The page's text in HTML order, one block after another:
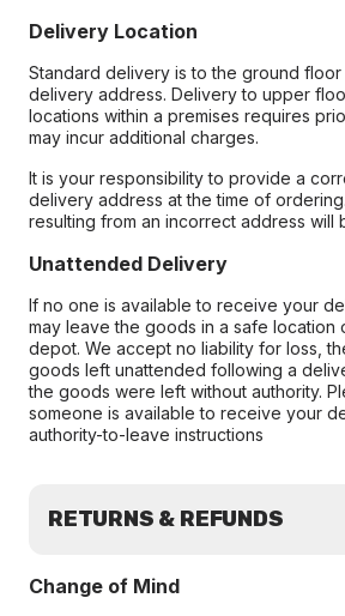
Delivery Location
Standard delivery is to the ground
delivery address. Delivery to upper
locations within a premises requires
may incur additional charges.
It is your responsibility to provide a
delivery address at the time of
resulting from an incorrect address will
Unattended Delivery
If no one is available to receive your
may leave the goods in a safe location
depot. We accept no liability for loss,
goods left unattended following a
the goods were left without authority.
someone is available to receive your
authority-to-leave instructions
RETURNS & REFUNDS
Change of Mind